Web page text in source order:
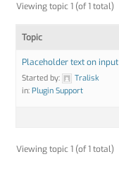
Viewing topic 1 (of 1 total)
Topic
Placeholder text on input
Started by:
Tralisk
in:Plugin Support
Viewing topic 1 (of 1 total)